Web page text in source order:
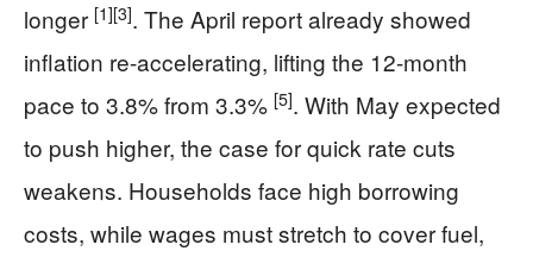
longer [1][3]. The April report already showed
inflation re-accelerating, lifting the 12-month
pace to 3.8% from 3.3% [5]. With May expected
to push higher, the case for quick rate cuts
weakens. Households face high borrowing
costs, while wages must stretch to cover fuel,